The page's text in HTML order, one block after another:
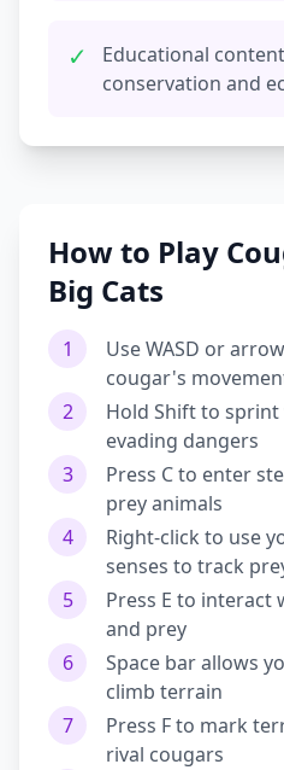
✓
Educational
conservation and
How to Play
Big Cats
1
Use WASD or
cougar's
2
Hold Shift to
evading dangers
3
Press C to enter
prey animals
4
Right-click to use
senses to track
5
Press E to
and prey
6
Space bar allows
climb terrain
7
Press F to mark
rival cougars